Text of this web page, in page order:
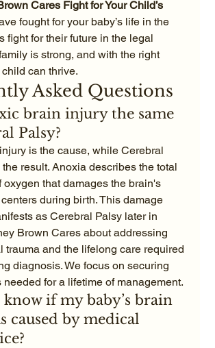
Cares Fight for Your Child’s
fought for your baby’s life in the
fight for their future in the legal
is strong, and with the right
can thrive.
Asked Questions
brain injury the same
Palsy?
is the cause, while Cerebral
result. Anoxia describes the total
oxygen that damages the brain's
during birth. This damage
as Cerebral Palsy later in
Brown Cares about addressing
trauma and the lifelong care required
diagnosis. We focus on securing
needed for a lifetime of management.
if my baby’s brain
caused by medical